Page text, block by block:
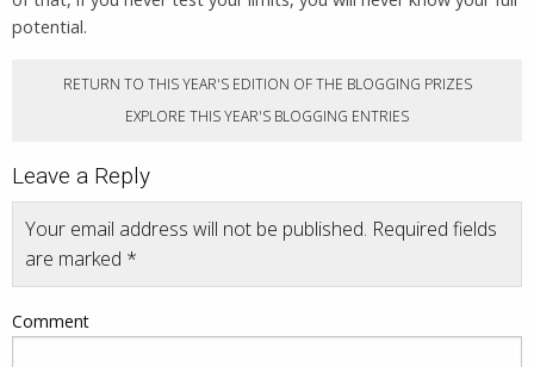
potential.
RETURN TO THIS YEAR'S EDITION OF THE BLOGGING PRIZES
EXPLORE THIS YEAR'S BLOGGING ENTRIES
Leave a Reply
Your email address will not be published. Required fields
are marked *
Comment